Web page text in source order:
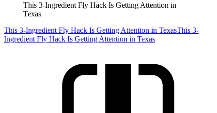
This 3-Ingredient Fly Hack Is Getting Attention in
Texas
This 3-Ingredient Fly Hack Is Getting Attention in TexasThis 3-
Ingredient Fly Hack Is Getting Attention in Texas